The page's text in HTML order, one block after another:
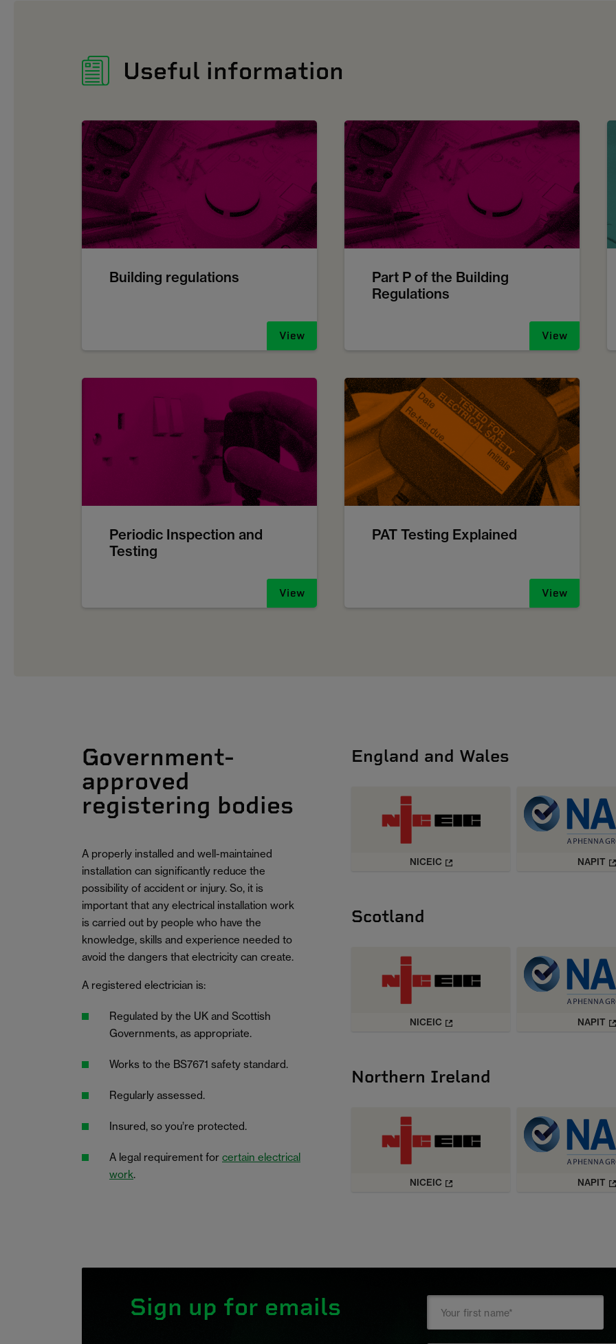
Useful information
Building regulations
View
Part P of the Building
Regulations
View
Periodic Inspection and
Testing
View
PAT Testing Explained
View
Government-
approved
registering bodies
A properly installed and well-maintained
installation can significantly reduce the
possibility of accident or injury. So, it is
important that any electrical installation work
is carried out by people who have the
knowledge, skills and experience needed to
avoid the dangers that electricity can create.
A registered electrician is:
Regulated by the UK and Scottish
Governments, as appropriate.
Works to the BS7671 safety standard.
Regularly assessed.
Insured, so you’re protected.
A legal requirement for certain electrical
work.
England and Wales
NICEIC NAPIT
Scotland
NICEIC NAPIT
Northern Ireland
NICEIC NAPIT
Sign up for emails